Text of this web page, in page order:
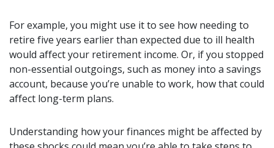
For example, you might use it to see how needing to
retire five years earlier than expected due to ill health
would affect your retirement income. Or, if you stopped
non-essential outgoings, such as money into a savings
account, because you’re unable to work, how that could
affect long-term plans.
Understanding how your finances might be affected by